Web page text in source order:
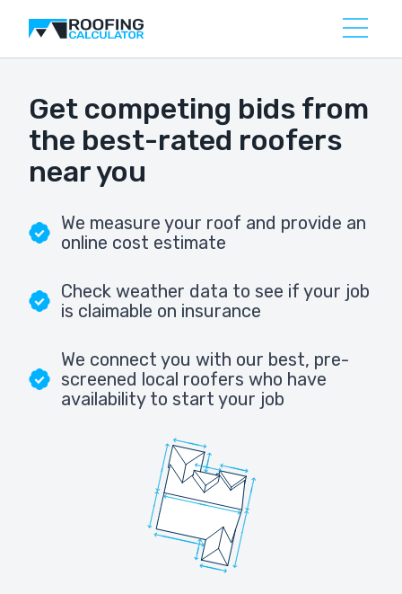
Get competing bids from
the best-rated roofers
near you
We measure your roof and provide an
online cost estimate
Check weather data to see if your job
is claimable on insurance
We connect you with our best, pre-
screened local roofers who have
availability to start your job